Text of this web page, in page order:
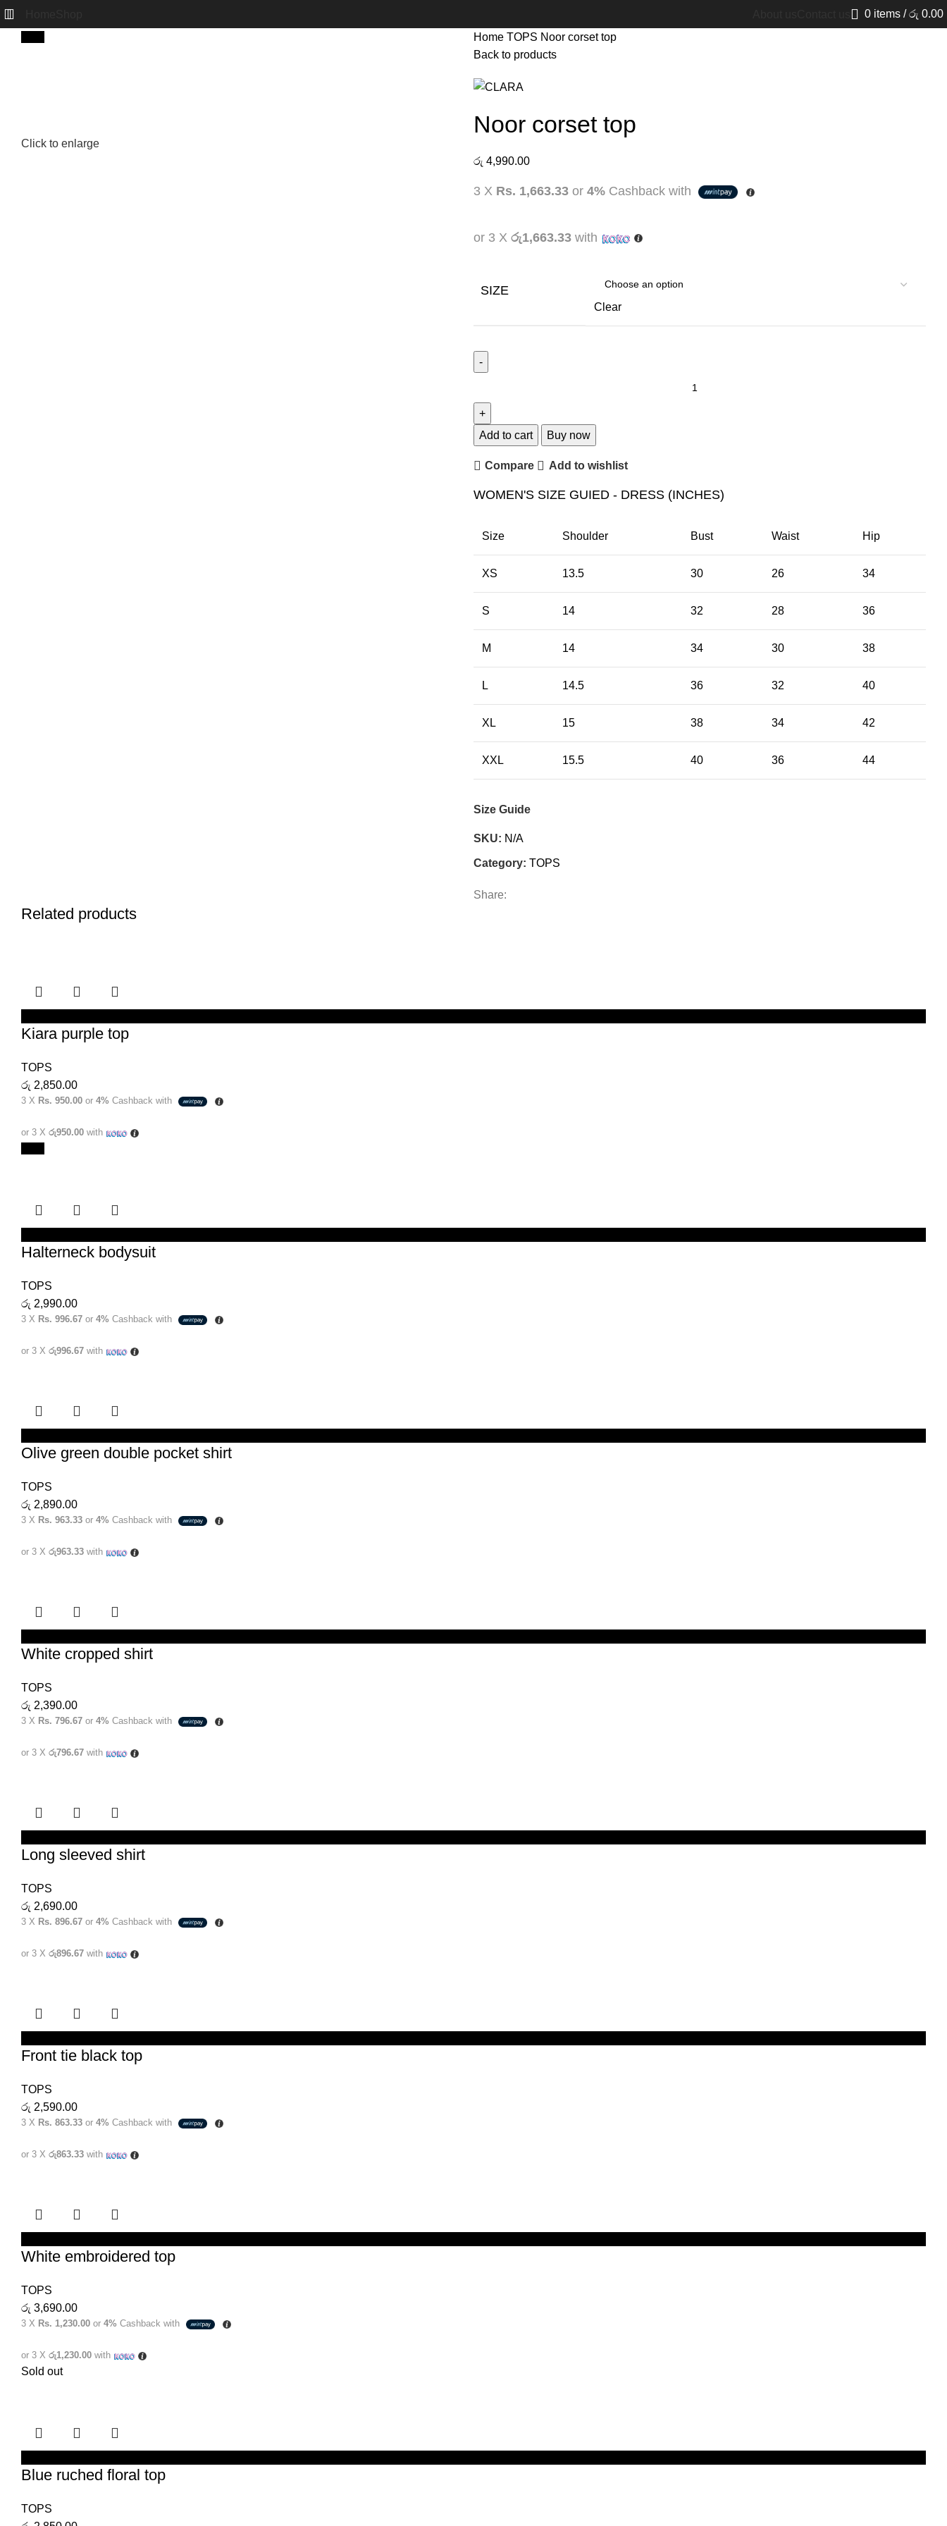
0 items / රු 0.00
Click to enlarge
Home TOPS Noor corset top
Back to products
Noor corset top
රු 4,990.00
3 X Rs. 1,663.33 or 4% Cashback with
or 3 X රු1,663.33 with
SIZE
Clear
Add to cart Buy now
Compare Add to wishlist
WOMEN'S SIZE GUIED - DRESS (INCHES)
Size Shoulder Bust Waist Hip
XS 13.5 30 26 34
S 14 32 28 36
M 14 34 30 38
L 14.5 36 32 40
XL 15 38 34 42
XXL 15.5 40 36 44
Size Guide
SKU: N/A
Category: TOPS
Share:
Related products
Kiara purple top
TOPS
රු 2,850.00
3 X Rs. 950.00 or 4% Cashback with
or 3 X රු950.00 with
Halterneck bodysuit
TOPS
රු 2,990.00
3 X Rs. 996.67 or 4% Cashback with
or 3 X රු996.67 with
Olive green double pocket shirt
TOPS
රු 2,890.00
3 X Rs. 963.33 or 4% Cashback with
or 3 X රු963.33 with
White cropped shirt
TOPS
රු 2,390.00
3 X Rs. 796.67 or 4% Cashback with
or 3 X රු796.67 with
Long sleeved shirt
TOPS
රු 2,690.00
3 X Rs. 896.67 or 4% Cashback with
or 3 X රු896.67 with
Front tie black top
TOPS
රු 2,590.00
3 X Rs. 863.33 or 4% Cashback with
or 3 X රු863.33 with
White embroidered top
TOPS
රු 3,690.00
3 X Rs. 1,230.00 or 4% Cashback with
or 3 X රු1,230.00 with
Sold out
Blue ruched floral top
TOPS